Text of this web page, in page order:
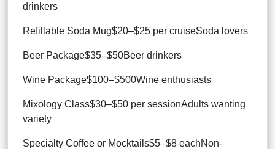
drinkers
Refillable Soda Mug$20–$25 per cruiseSoda lovers
Beer Package$35–$50Beer drinkers
Wine Package$100–$500Wine enthusiasts
Mixology Class$30–$50 per sessionAdults wanting
variety
Specialty Coffee or Mocktails$5–$8 eachNon-